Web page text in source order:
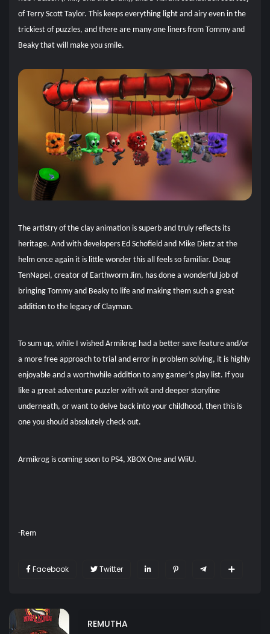
of Terry Scott Taylor. This keeps everything light and airy even in the
trickiest of puzzles, and there are many one liners from Tommy and
Beaky that will make you smile.
The artistry of the clay animation is superb and truly reflects its
heritage. And with developers Ed Schofield and Mike Dietz at the
helm once again it is little wonder this all feels so familiar. Doug
TenNapel, creator of Earthworm Jim, has done a wonderful job of
bringing Tommy and Beaky to life and making them such a great
addition to the legacy of Clayman.
To sum up, while I wished Armikrog had a better save feature and/or
a more free approach to trial and error in problem solving, it is highly
enjoyable and a worthwhile addition to any gamer’s play list. If you
like a great adventure puzzler with wit and deeper storyline
underneath, or want to delve back into your childhood, then this is
one you should absolutely check out.
Armikrog is coming soon to PS4, XBOX One and WiiU.
-Rem
Facebook Twitter
REMUTHA